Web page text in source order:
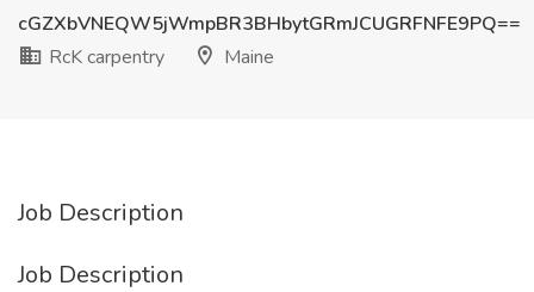
cGZXbVNEQW5jWmpBR3BHbytGRmJCUGRFNFE9PQ==
RcK carpentry
Maine
Job Description
Job Description